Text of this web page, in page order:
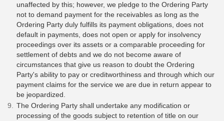
unaffected by this; however, we pledge to the Ordering Party
not to demand payment for the receivables as long as the
Ordering Party duly fulfills its payment obligations, does not
default in payments, does not open or apply for insolvency
proceedings over its assets or a comparable proceeding for
settlement of debts and we do not become aware of
circumstances that give us reason to doubt the Ordering
Party's ability to pay or creditworthiness and through which our
payment claims for the service we are due in return appear to
be jeopardized.
The Ordering Party shall undertake any modification or
processing of the goods subject to retention of title on our